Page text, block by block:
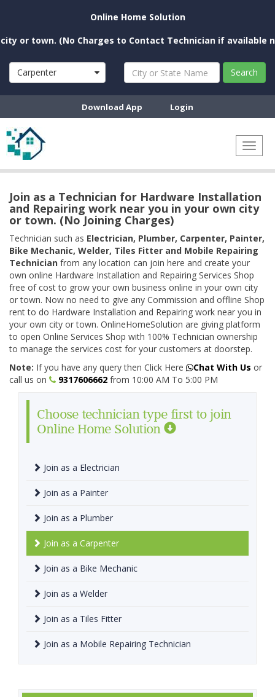
Online Home Solution
town. (No Charges to Contact Technician if available near
Carpenter Search
Download App Login
Join as a Technician for Hardware Installation
and Repairing work near you in your own city
or town. (No Joining Charges)
Technician such as Electrician, Plumber, Carpenter, Painter,
Bike Mechanic, Welder, Tiles Fitter and Mobile Repairing
Technician from any location can join here and create your
own online Hardware Installation and Repairing Services Shop
free of cost to grow your own business online in your own city
or town. Now no need to give any Commission and offline Shop
rent to do Hardware Installation and Repairing work near you in
your own city or town. OnlineHomeSolution are giving platform
to open Online Services Shop with 100% Technician ownership
to manage the services cost for your customers at doorstep.
Note: If you have any query then Click Here Chat With Us or
call us on
9317606662 from 10:00 AM To 5:00 PM
Choose technician type first to join
Online Home Solution
Join as a Electrician
Join as a Painter
Join as a Plumber
Join as a Carpenter
Join as a Bike Mechanic
Join as a Welder
Join as a Tiles Fitter
Join as a Mobile Repairing Technician